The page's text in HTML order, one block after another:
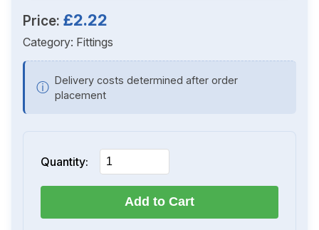
Price: £2.22
Category: Fittings
ⓘ Delivery costs determined after order
placement
Quantity:
Add to Cart